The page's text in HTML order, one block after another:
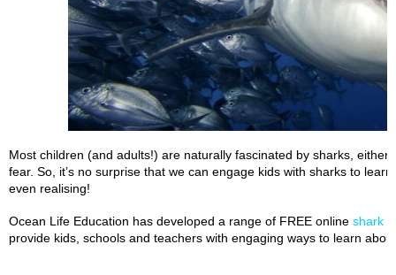
Most children (and adults!) are naturally fascinated by sharks,
fear. So, it’s no surprise that we can engage kids with sharks to
even realising!
Ocean Life Education has developed a range of FREE online shark
provide kids, schools and teachers with engaging ways to learn